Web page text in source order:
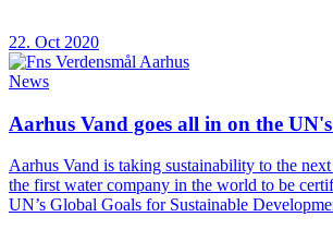
22. Oct 2020
News
Aarhus Vand goes all in on the
Aarhus Vand is taking sustainability to the next
the first water company in the world to be
UN’s Global Goals for Sustainable